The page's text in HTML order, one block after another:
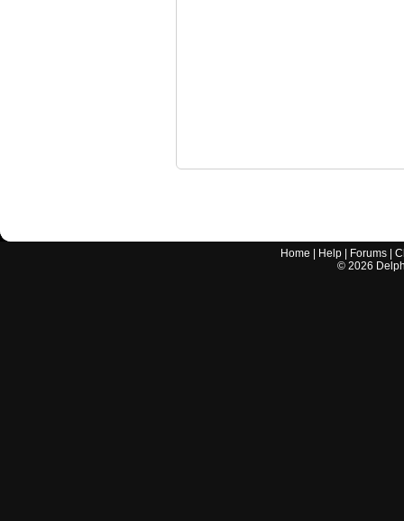
Home Help Forums |
© 2026